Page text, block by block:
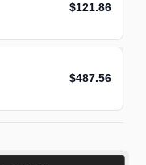
$121.86
$487.56